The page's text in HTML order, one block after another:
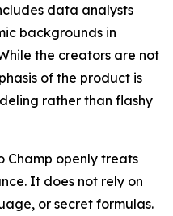
data analysts
backgrounds in
the creators are not
of the product is
rather than flashy
Champ openly treats
It does not rely on
or secret formulas.